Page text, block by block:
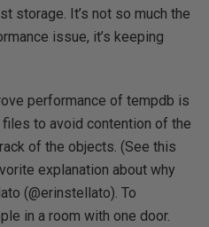
storage. It’s not so much the
issue, it’s keeping
performance of tempdb is
to avoid contention of the
of the objects. (See this
explanation about why
(@erinstellato). To
in a room with one door.